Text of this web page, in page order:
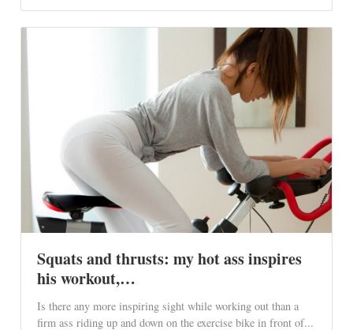
Squats and thrusts: my hot ass inspires
his workout,…
Is there any more inspiring sight while working out than a
firm ass riding up and down on the exercise bike in front of...